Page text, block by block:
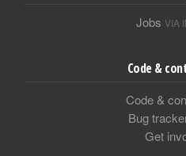
Jobs VIA
Code &
Code &
Bug
Get